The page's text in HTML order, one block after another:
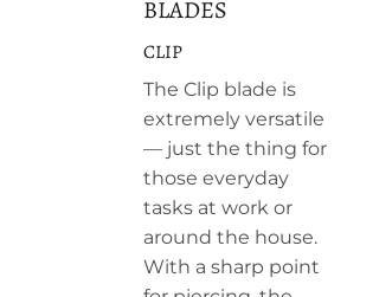
BLADES
CLIP
The Clip blade is
extremely versatile
— just the thing for
those everyday
tasks at work or
around the house.
With a sharp point